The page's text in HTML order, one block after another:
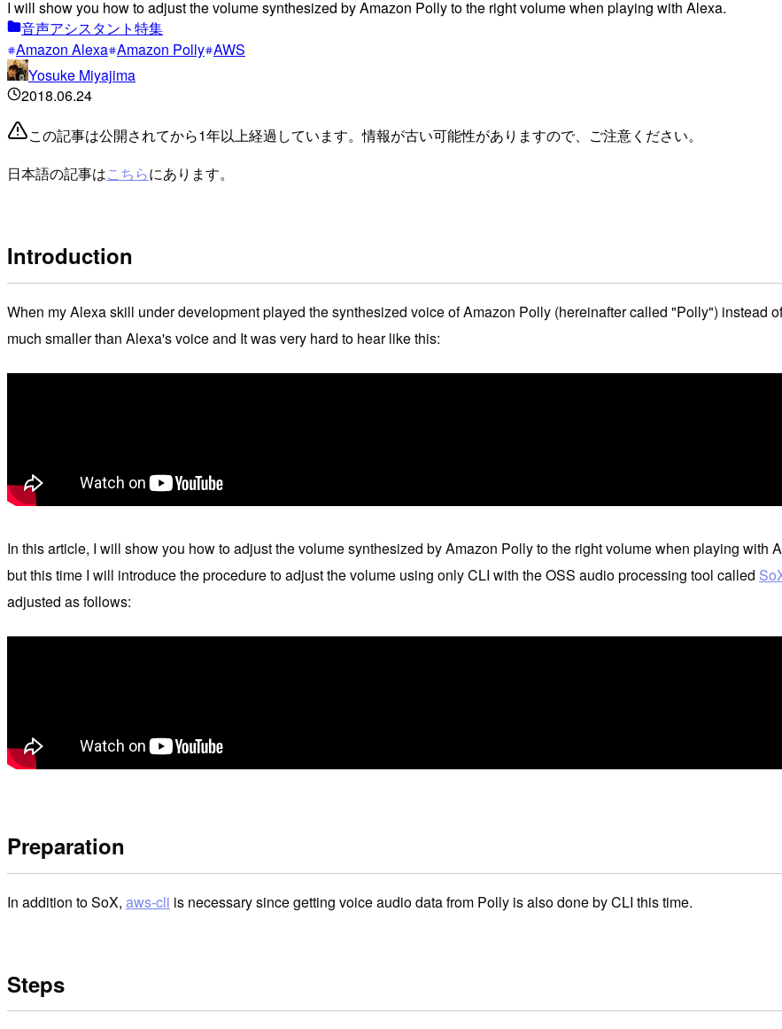
I will show you how to adjust the volume synthesized by Amazon Polly to the right volume when playing with Alexa.
音声アシスタント特集
Amazon Alexa Amazon Polly AWS
Yosuke Miyajima
2018.06.24
この記事は公開されてから1年以上経過しています。情報が古い可能性がありますので、ご注意ください。
日本語の記事はこちらにあります。
Introduction
When my Alexa skill under development played the synthesized voice of Amazon Polly (hereinafter called "Polly") instead
much smaller than Alexa's voice and It was very hard to hear like this:
In this article, I will show you how to adjust the volume synthesized by Amazon Polly to the right volume when playing with
but this time I will introduce the procedure to adjust the volume using only CLI with the OSS audio processing tool called
adjusted as follows:
Preparation
In addition to SoX, aws-cli is necessary since getting voice audio data from Polly is also done by CLI this time.
Steps